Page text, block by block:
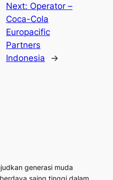
Next: Operator –
Coca-Cola
Europacific
Partners
Indonesia
→
generasi muda